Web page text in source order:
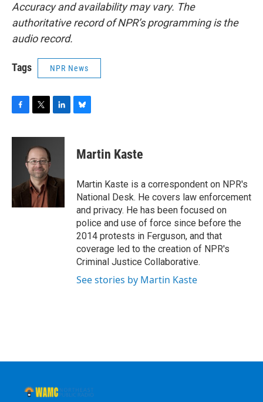
Accuracy and availability may vary. The
authoritative record of NPR’s programming is the
audio record.
Tags NPR News
c
k
i
t
t
e
r
n
I
n
e
s
y
Martin Kaste
Martin Kaste is a correspondent on NPR's
National Desk. He covers law enforcement
and privacy. He has been focused on
police and use of force since before the
2014 protests in Ferguson, and that
coverage led to the creation of NPR's
Criminal Justice Collaborative.
See stories by Martin Kaste